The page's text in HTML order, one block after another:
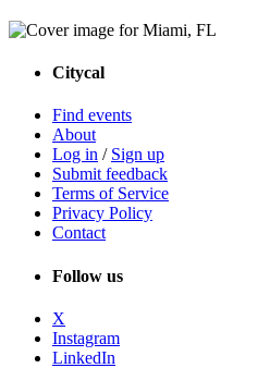
Citycal
Find events
About
Log in / Sign up
Submit feedback
Terms of Service
Privacy Policy
Contact
Follow us
X
Instagram
LinkedIn